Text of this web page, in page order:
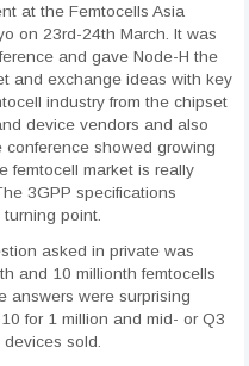
at the Femtocells Asia
on 23rd-24th March. It was
and gave Node-H the
and exchange ideas with key
industry from the chipset
device vendors and also
conference showed growing
femtocell market is really
3GPP specifications
point.
asked in private was
and 10 millionth femtocells
answers were surprising
for 1 million and mid- or Q3
sold.